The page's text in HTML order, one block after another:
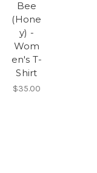
Bee
(Hone
y) -
Wom
en's T-
Shirt
$35.00